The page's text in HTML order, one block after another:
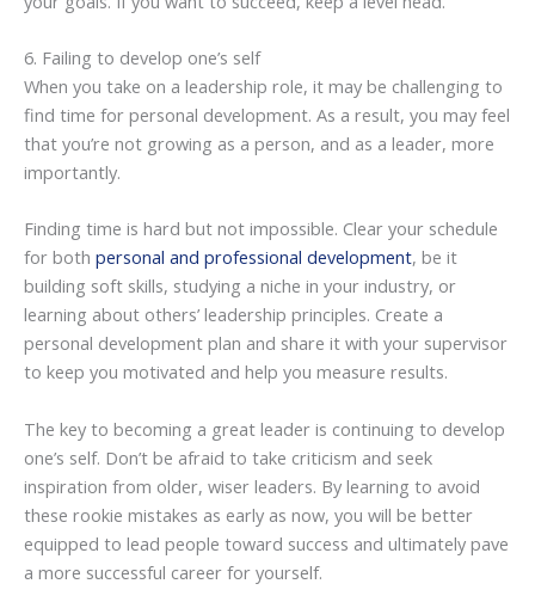
6. Failing to develop one’s self
When you take on a leadership role, it may be challenging to
find time for personal development. As a result, you may feel
that you’re not growing as a person, and as a leader, more
importantly.
Finding time is hard but not impossible. Clear your schedule
for both personal and professional development, be it
building soft skills, studying a niche in your industry, or
learning about others’ leadership principles. Create a
personal development plan and share it with your supervisor
to keep you motivated and help you measure results.
The key to becoming a great leader is continuing to develop
one’s self. Don’t be afraid to take criticism and seek
inspiration from older, wiser leaders. By learning to avoid
these rookie mistakes as early as now, you will be better
equipped to lead people toward success and ultimately pave
a more successful career for yourself.